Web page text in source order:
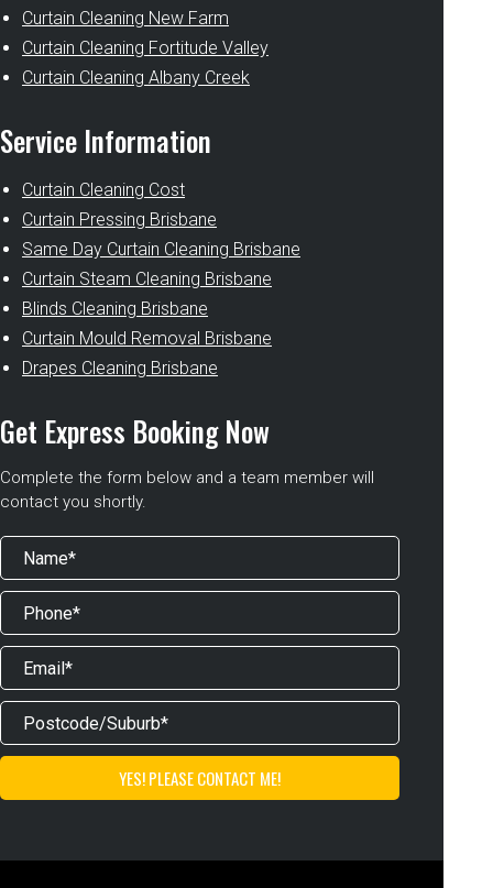
Curtain Cleaning New Farm
Curtain Cleaning Fortitude Valley
Curtain Cleaning Albany Creek
Service Information
Curtain Cleaning Cost
Curtain Pressing Brisbane
Same Day Curtain Cleaning Brisbane
Curtain Steam Cleaning Brisbane
Blinds Cleaning Brisbane
Curtain Mould Removal Brisbane
Drapes Cleaning Brisbane
Get Express Booking Now
Complete the form below and a team member will
contact you shortly.